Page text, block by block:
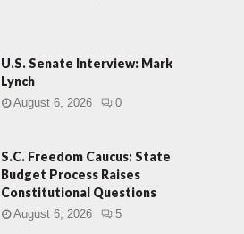
U.S. Senate Interview: Mark
Lynch
August 6, 2026 0
S.C. Freedom Caucus: State
Budget Process Raises
Constitutional Questions
August 6, 2026 5